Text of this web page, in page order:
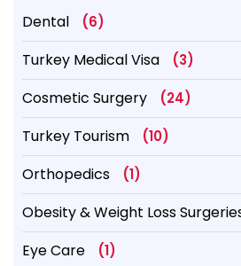
Dental (6)
Turkey Medical Visa (3)
Cosmetic Surgery (24)
Turkey Tourism (10)
Orthopedics (1)
Obesity & Weight Loss
Eye Care (1)